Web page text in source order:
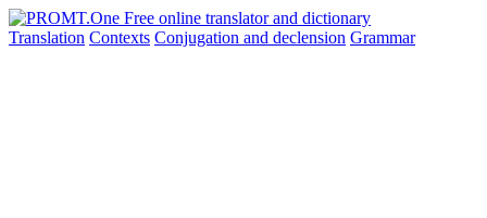
Translation Contexts Conjugation and declension Grammar